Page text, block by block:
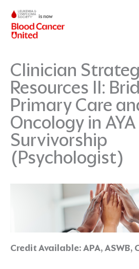
content
Clinician
Resources II:
Primary Care
Oncology in
Survivorship
(Psychologist)
Credit Available:APA, ASWB,